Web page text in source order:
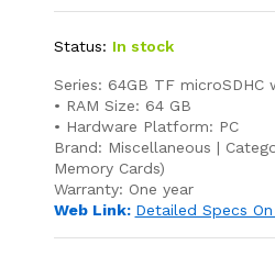
Status: In stock
Series: 64GB TF
• RAM Size: 64 GB
• Hardware Platform: PC
Brand: Miscellaneous |
Memory Cards)
Warranty: One year
Web Link: Detailed Specs